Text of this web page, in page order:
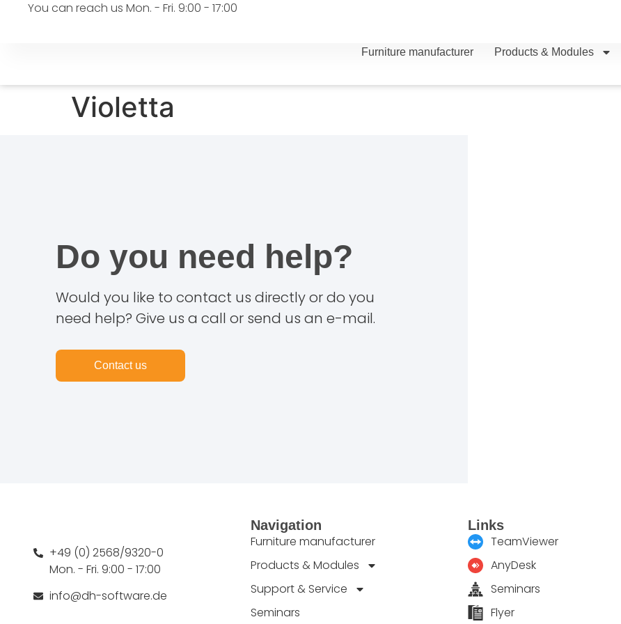
You can reach us Mon. - Fri. 9:00 - 17:00
Furniture manufacturer Products & Modules
Violetta
Do you need help?
Would you like to contact us directly or do you
need help? Give us a call or send us an e-mail.
Contact us
+49 (0) 2568/9320-0
Mon. - Fri. 9:00 - 17:00
info@dh-software.de
Navigation
Furniture manufacturer
Products & Modules
Support & Service
Seminars
Links
TeamViewer
AnyDesk
Seminars
Flyer